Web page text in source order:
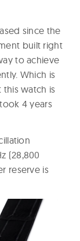
since the
built right
to achieve
Which is
watch is
4 years
(28,800
reserve is